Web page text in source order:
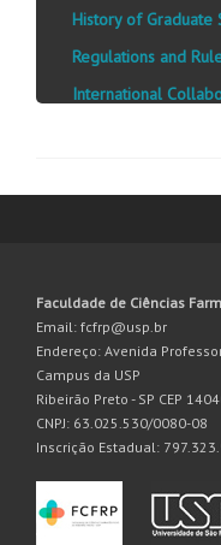
History of Graduate
Regulations and
International
Faculdade de Ciências
Email: fcfrp@usp.br
Endereço: Avenida
Campus da USP
Ribeirão Preto - SP CEP
CNPJ: 63.025.530/0080-08
Inscrição Estadual: